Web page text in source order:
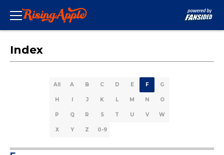
Index
All A B C D E F G
H I J K L M N O
P Q R S T U V W
X Y Z 0-9